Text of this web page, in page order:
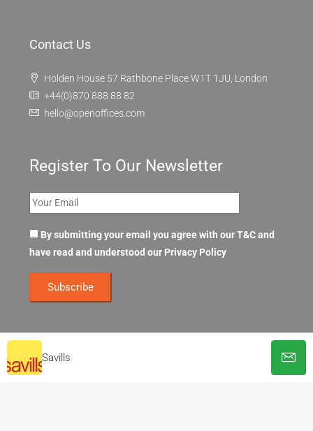
Savills
Contact Us
Holden House 57 Rathbone Place W1T 1JU, London
+44(0)870 888 88 82
hello@openoffices.com
Register To Our Newsletter
By submitting your email you agree with our T&C and
have read and understood our Privacy Policy